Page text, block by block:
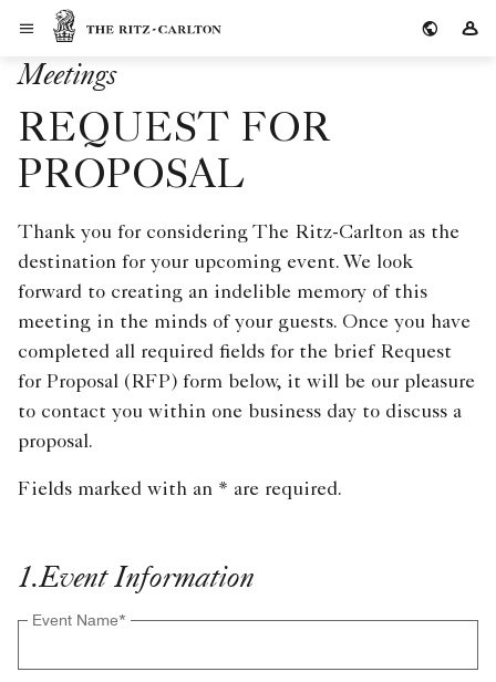
Skip to Content The Ritz-Carlton
Meetings
REQUEST FOR
PROPOSAL
Thank you for considering The Ritz-Carlton as the
destination for your upcoming event. We look
forward to creating an indelible memory of this
meeting in the minds of your guests. Once you have
completed all required fields for the brief Request
for Proposal (RFP) form below, it will be our pleasure
to contact you within one business day to discuss a
proposal.
Fields marked with an * are required.
1.Event Information
Event Name*